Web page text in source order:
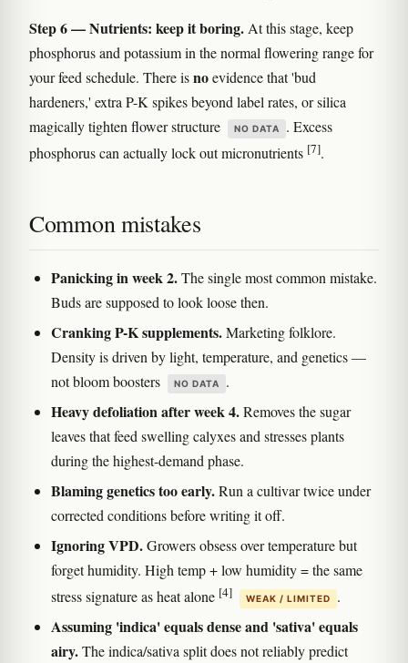
Step 6 — Nutrients: keep it boring. At this stage, keep
phosphorus and potassium in the normal flowering range for
your feed schedule. There isnoevidence that 'bud
hardeners,' extra P-K spikes beyond label rates, or silica
magically tighten flower structure
NO DATA
. Excess
phosphorus can actually lock out micronutrients [7].
Common mistakes
Panicking in week 2.The single most common mistake.
Buds are supposed to look loose then.
Cranking P-K supplements.Marketing folklore.
Density is driven by light, temperature, and genetics —
not bloom boosters
NO DATA .
Heavy defoliation after week 4.Removes the sugar
leaves that feed swelling calyxes and stresses plants
during the highest-demand phase.
Blaming genetics too early.Run a cultivar twice under
corrected conditions before writing it off.
Ignoring VPD.Growers obsess over temperature but
forget humidity. High temp + low humidity = the same
stress signature as heat alone [4] WEAK / LIMITED .
Assuming 'indica' equals dense and 'sativa' equals
airy.The indica/sativa split does not reliably predict